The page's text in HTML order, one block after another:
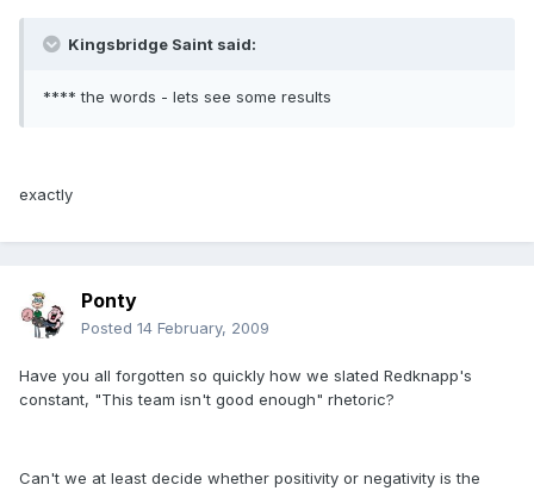
Kingsbridge Saint said:
**** the words - lets see some results
exactly
Ponty
Posted 14 February, 2009
Have you all forgotten so quickly how we slated Redknapp's
constant, "This team isn't good enough" rhetoric?
Can't we at least decide whether positivity or negativity is the